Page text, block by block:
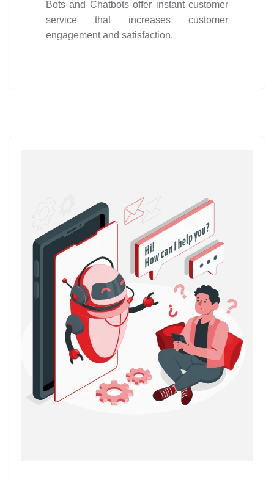
Bots and Chatbots offer instant customer
service that increases customer
engagement and satisfaction.